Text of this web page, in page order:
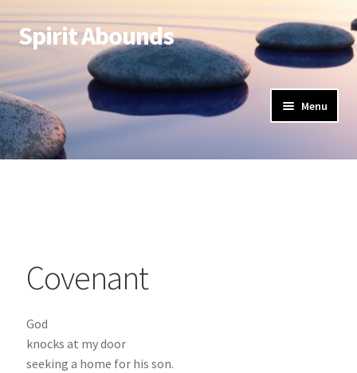
Spirit Abounds
Menu
Covenant
God
knocks at my door
seeking a home for his son.